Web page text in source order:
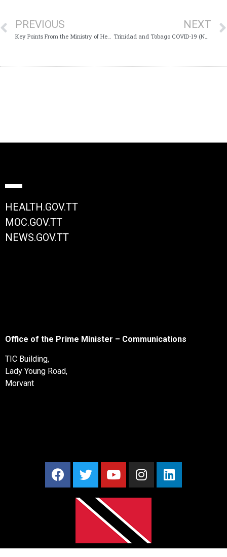
PREVIOUS NEXT
Trinidad and Tobago COVID-19 (Novel Coronavirus) Update # 460
HEALTH.GOV.TT
MOC.GOV.TT
NEWS.GOV.TT
Office of the Prime Minister – Communications
TIC Building,
Lady Young Road,
Morvant